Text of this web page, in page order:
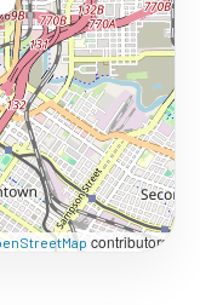
contributors